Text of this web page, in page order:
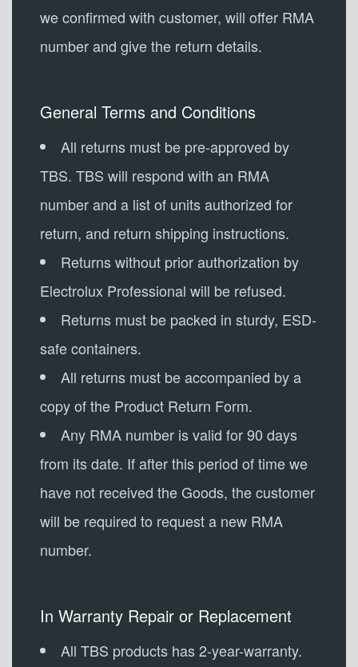
we confirmed with customer, will offer RMA
number and give the return details.
General Terms and Conditions
All returns must be pre-approved by
TBS. TBS will respond with an RMA
number and a list of units authorized for
return, and return shipping instructions.
Returns without prior authorization by
Electrolux Professional will be refused.
Returns must be packed in sturdy, ESD-
safe containers.
All returns must be accompanied by a
copy of the Product Return Form.
Any RMA number is valid for 90 days
from its date. If after this period of time we
have not received the Goods, the customer
will be required to request a new RMA
number.
In Warranty Repair or Replacement
All TBS products has 2-year-warranty.